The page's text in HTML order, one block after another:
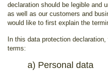
declaration should be legible and
as well as our customers and
would like to first explain the
In this data protection
terms:
a) Personal data